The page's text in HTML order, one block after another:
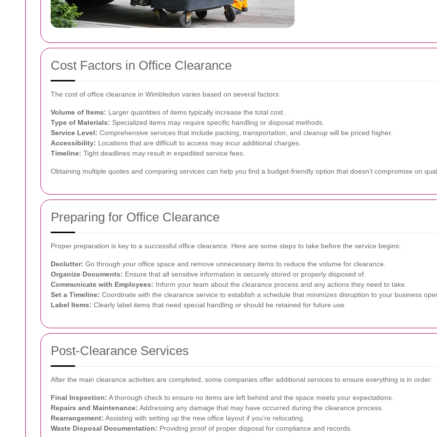
Cost Factors in Office Clearance
The cost of office clearance in Wimbledon varies based on several factors:
Volume of Items: Larger quantities of items typically increase the total cost.
Type of Materials: Specialized items may require specific handling or disposal methods.
Service Level: Comprehensive services that include packing, transportation, and cleanup will be priced higher.
Accessibility: Locations that are difficult to access may incur additional charges.
Timeline: Tight deadlines may result in expedited service fees.
Obtaining multiple quotes and comparing services can help you find a budget-friendly option that doesn’t compromise on
Preparing for Office Clearance
Proper preparation is key to a successful office clearance. Here are some steps to take before the service begins:
Declutter: Go through your office space and remove unnecessary items to reduce the volume for clearance.
Organize Documents: Ensure that all sensitive information is securely stored or properly disposed of.
Communicate with Employees: Inform your team about the clearance process and any actions they need to take.
Set a Timeline: Coordinate with the clearance service to establish a schedule that minimizes disruption to your business
Label Items: Clearly label items that need special handling or should be retained for future use.
Post-Clearance Services
After the main clearance activities are completed, some companies offer additional services to ensure everything is in order:
Final Inspection: A thorough check to ensure no items are left behind and the space meets your expectations.
Repairs and Maintenance: Addressing any damage that may have occurred during the clearance process.
Rearrangement: Assisting with setting up the new office layout if you’re relocating.
Waste Disposal Documentation: Providing proof of proper disposal for compliance and records.